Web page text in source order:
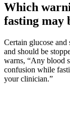
Which
fasting may
Certain glucose and
and should be
warns, “Any blood
confusion while
your clinician.”